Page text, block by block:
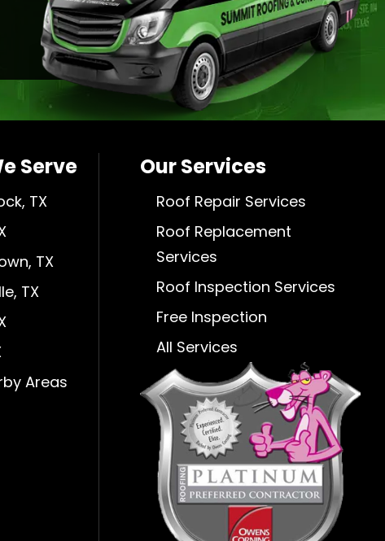
Serve
TX
TX
TX
Areas
Our Services
Roof Repair Services
Roof Replacement
Services
Roof Inspection Services
Free Inspection
All Services